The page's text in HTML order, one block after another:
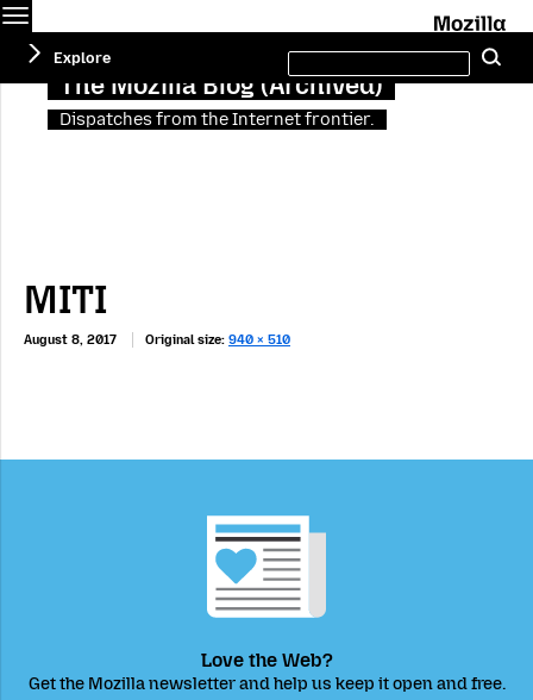
The Mozilla Blog (Archived)
Dispatches from the Internet frontier.
Explore
this
site
MITI
August 8, 2017 Original size: 940 × 510
Love the Web?
Get the Mozilla newsletter and help us keep it open and free.